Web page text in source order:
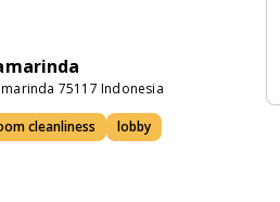
75117 Indonesia
cleanliness lobby